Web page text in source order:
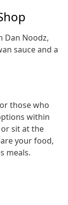
Dan Noodz,
sauce and a
those who
within
or sit at the
your food,
meals.